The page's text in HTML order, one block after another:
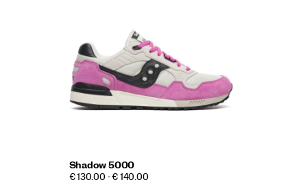
Shadow 5000
€ 130,00 - € 140,00